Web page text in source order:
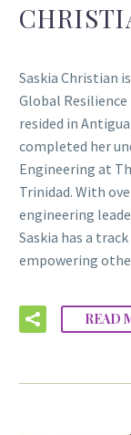
Saskia Christian
Global
resided in
completed her
Engineering at
Trinidad. With
engineering
Saskia has a
empowering
READ